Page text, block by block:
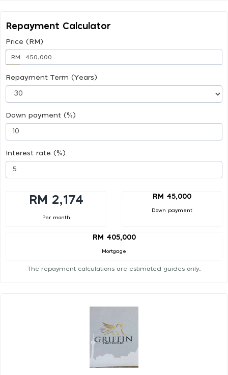
Repayment Calculator
Price (RM)
RM
Repayment Term (Years)
Down payment (%)
Interest rate (%)
RM 2,174
Per month
RM 45,000
Down payment
RM 405,000
Mortgage
The repayment calculations are estimated guides only.